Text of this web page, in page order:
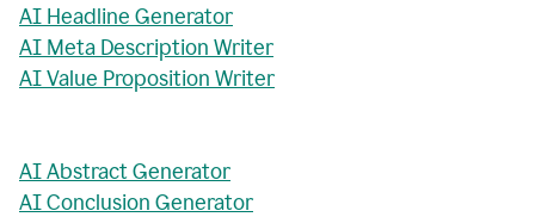
AI Headline Generator
AI Meta Description Writer
AI Value Proposition Writer
AI Abstract Generator
AI Conclusion Generator